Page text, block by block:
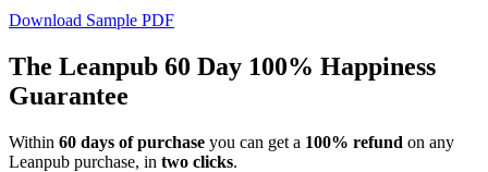
Download Sample PDF
The Leanpub 60 Day 100% Happiness
Guarantee
Within 60 days of purchase you can get a 100% refund on any
Leanpub purchase, in two clicks.